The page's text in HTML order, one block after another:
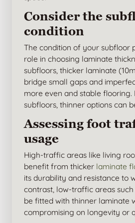
Consider the
condition
The condition of your subfloor
role in choosing laminate
subfloors, thicker laminate
bridge small gaps and
more even and stable
subfloors, thinner options can
Assessing foot
usage
High-traffic areas like living
benefit from thicker laminate
its durability and resistance to
contrast, low-traffic areas
be fitted with thinner laminate
compromising on longevity or